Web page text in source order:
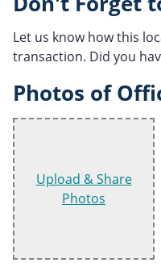
Let us know how this
transaction. Did you
Photos of
Upload & Share
Photos